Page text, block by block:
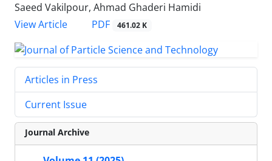
Saeed Vakilpour, Ahmad Ghaderi Hamidi
View Article
PDF 461.02 K
Articles in Press
Current Issue
Journal Archive